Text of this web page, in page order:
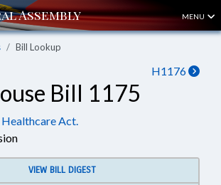
MENU
Bill Lookup
H1176
Bill 1175
Act.
VIEW BILL DIGEST